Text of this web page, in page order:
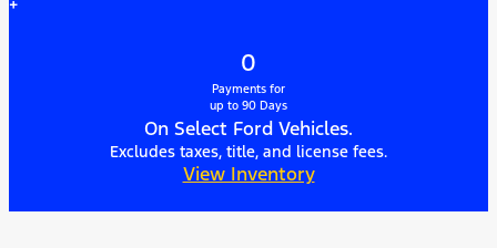
+
0
Payments for
up to 90 Days
On Select Ford Vehicles.
Excludes taxes, title, and license fees.
View Inventory